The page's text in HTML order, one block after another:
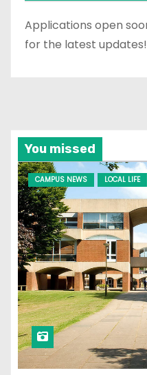
Applications open
for the latest updates!
You missed
CAMPUS NEWS LOCAL LIFE